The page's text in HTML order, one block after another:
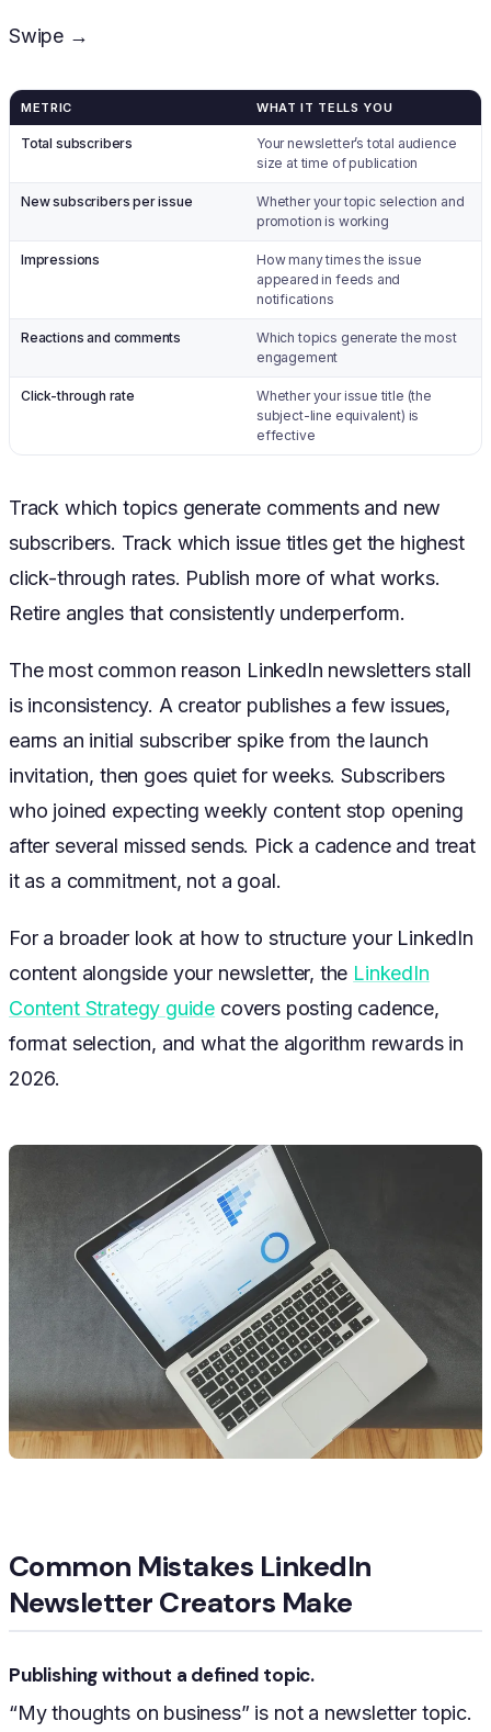
Swipe →
METRIC WHAT IT TELLS YOU
Total subscribers
Your newsletter’s total audience
size at time of publication
New subscribers per issue
Whether your topic selection and
promotion is working
Impressions
How many times the issue
appeared in feeds and
notifications
Reactions and comments
Which topics generate the most
engagement
Click-through rate
Whether your issue title (the
subject-line equivalent) is
effective
Track which topics generate comments and new
subscribers. Track which issue titles get the highest
click-through rates. Publish more of what works.
Retire angles that consistently underperform.
The most common reason LinkedIn newsletters stall
is inconsistency. A creator publishes a few issues,
earns an initial subscriber spike from the launch
invitation, then goes quiet for weeks. Subscribers
who joined expecting weekly content stop opening
after several missed sends. Pick a cadence and treat
it as a commitment, not a goal.
For a broader look at how to structure your LinkedIn
content alongside your newsletter, the LinkedIn
Content Strategy guide covers posting cadence,
format selection, and what the algorithm rewards in
2026.
Common Mistakes LinkedIn
Newsletter Creators Make
Publishing without a defined topic.
“My thoughts on business” is not a newsletter topic.